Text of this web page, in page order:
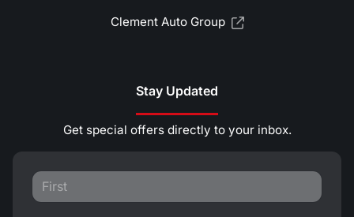
Clement Auto Group
Stay Updated
Get special offers directly to your inbox.